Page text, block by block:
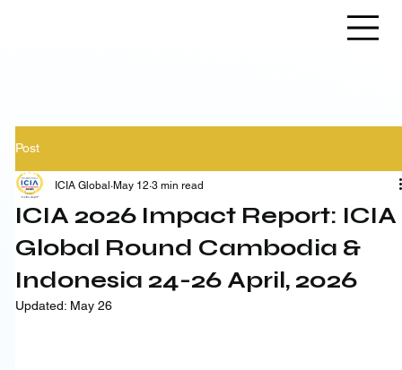
Post
ICIA 2026 Impact Report: ICIA
Global Round Cambodia &
Indonesia 24-26 April, 2026
ICIA Global May 12 3 min read
Updated: May 26